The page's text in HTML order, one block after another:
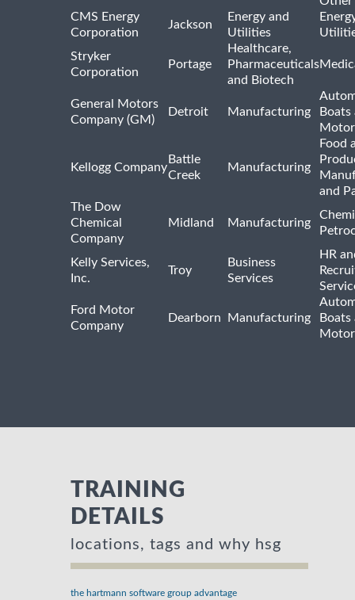
CMS Energy
Corporation
Jackson
Energy and
Utilities
Stryker
Corporation
Portage
Healthcare,
Pharmaceuticals
and Biotech
General Motors
Company (GM)
Detroit Manufacturing
Boats
Kellogg Company
Battle
Creek
Manufacturing
Food
and
The Dow
Chemical
Company
Midland Manufacturing
Kelly Services,
Inc.
Troy
Business
Services
HR
Ford Motor
Company
Dearborn Manufacturing
Boats
TRAINING
DETAILS
locations, tags and why hsg
the hartmann software group advantage